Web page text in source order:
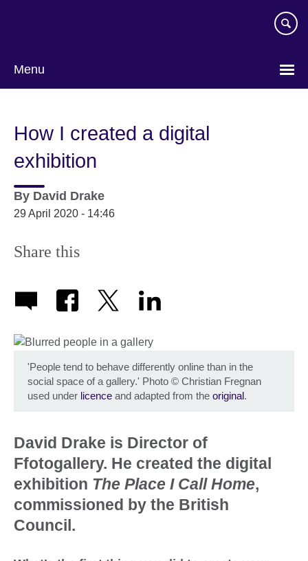
Menu
How I created a digital
exhibition
By David Drake
29 April 2020 - 14:46
Share this
'People tend to behave differently online than in the
social space of a gallery.' Photo © Christian Fregnan
used under licence and adapted from the original.
David Drake is Director of
Ffotogallery. He created the digital
exhibition The Place I Call Home,
commissioned by the British
Council.